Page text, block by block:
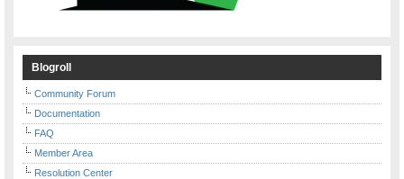
Blogroll
Community Forum
Documentation
FAQ
Member Area
Resolution Center